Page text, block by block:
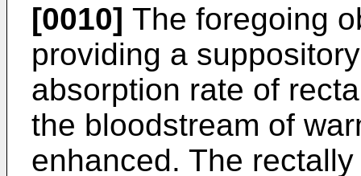
[0010] The foregoing
providing a
absorption rate of
the bloodstream of
enhanced. The